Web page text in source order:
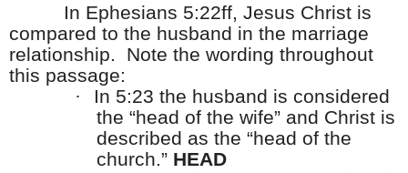
In Ephesians 5:22ff, Jesus Christ is
compared to the husband in the marriage
relationship.
Note the wording throughout
this passage:
·
In 5:23 the husband is considered
the “head of the wife” and Christ is
described as the “head of the
church.” HEAD